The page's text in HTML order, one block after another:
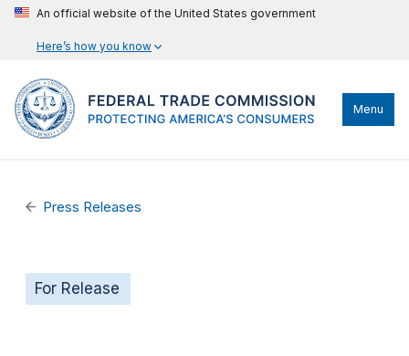
An official website of the United States government
Here’s how you know
Menu
Press Releases
For Release